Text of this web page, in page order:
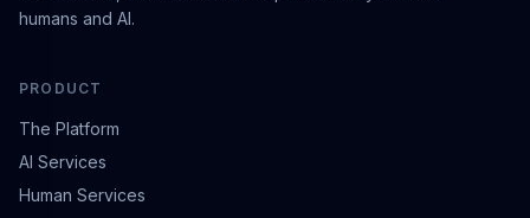
humans and AI.
PRODUCT
The Platform
AI Services
Human Services